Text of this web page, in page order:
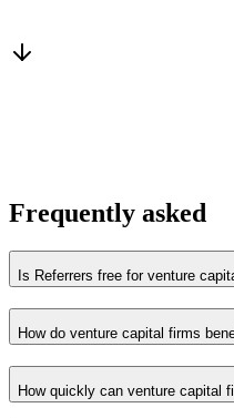
Frequently asked
Is Referrers free for venture
How do venture capital firms
How quickly can venture capital